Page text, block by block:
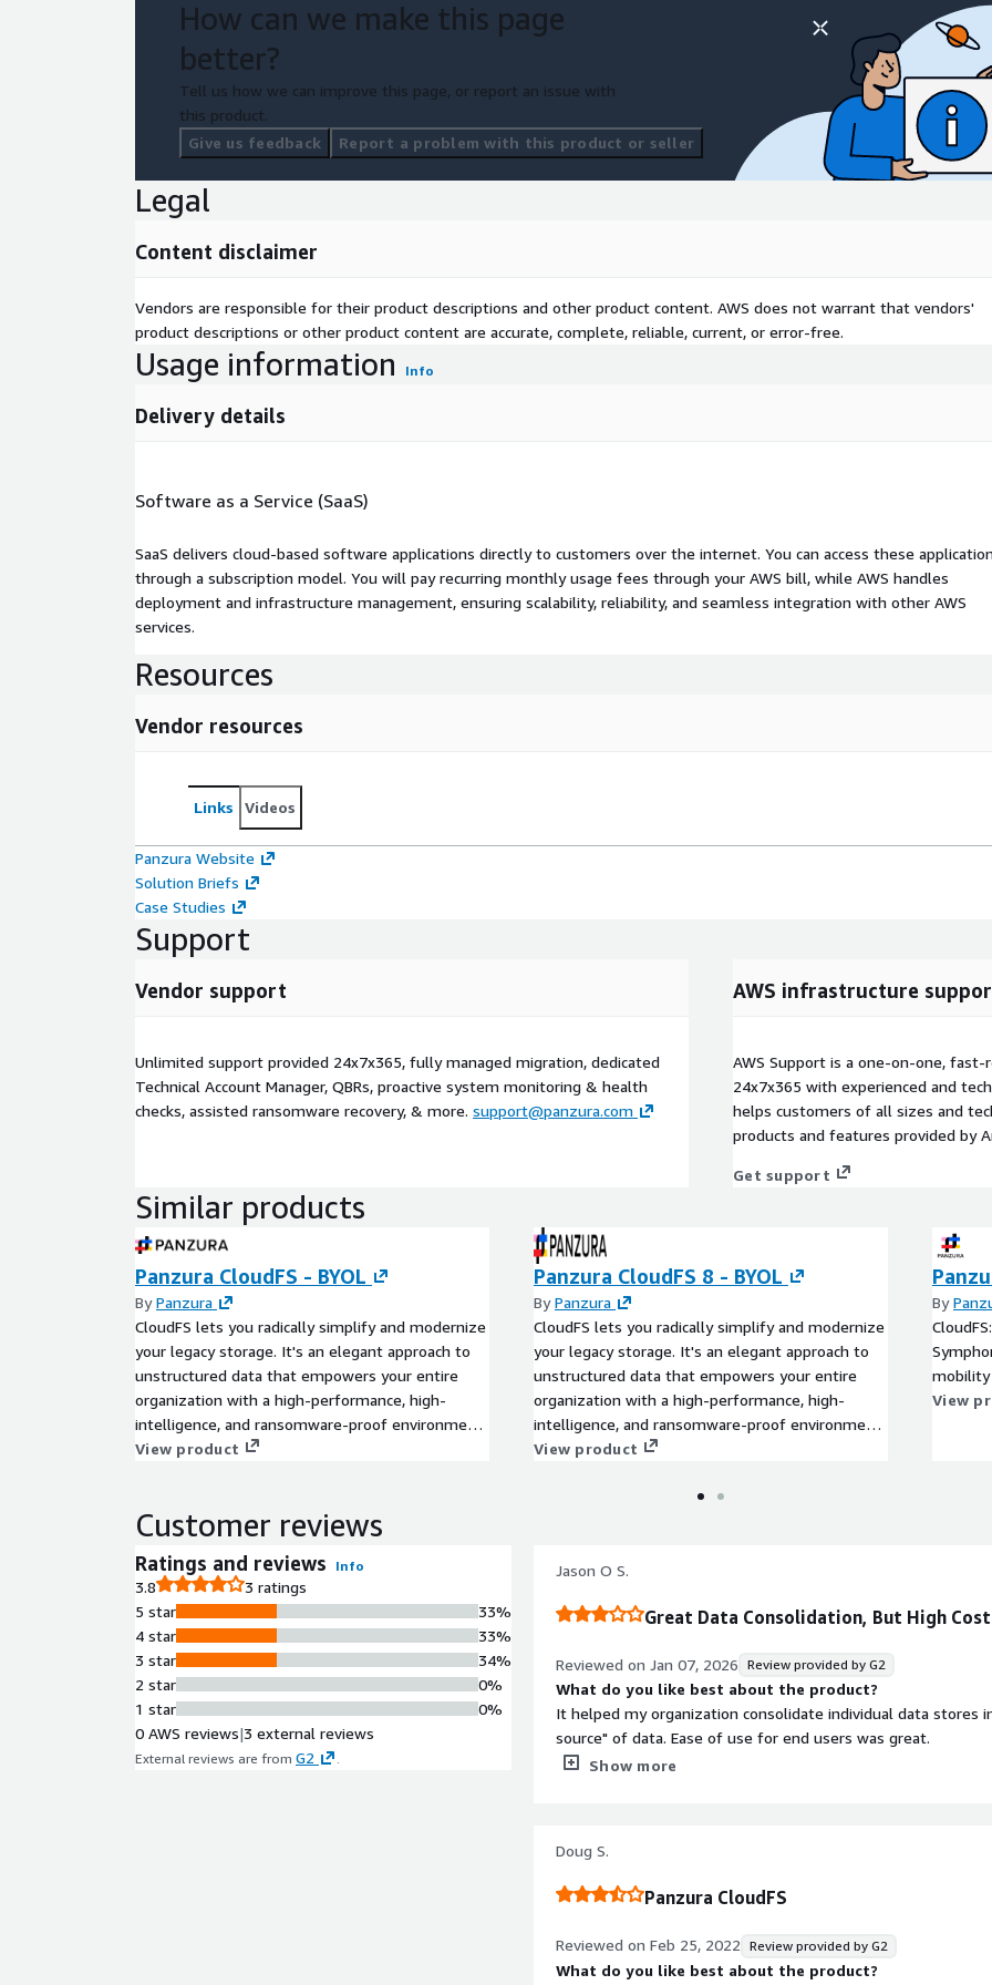
while ensuring the shortest time to greatest value with Symphony.
Get started with Symphony today and transform your data management
strategy.
How can we make this page
better?
Tell us how we can improve this page, or report an issue with
this product.
Give us feedback
Report a problem with this product or seller
Legal
Content disclaimer
Vendors are responsible for their product descriptions and other product content. AWS does not warrant that vendors'
product descriptions or other product content are accurate, complete, reliable, current, or error-free.
Usage information Info
Delivery details
Software as a Service (SaaS)
SaaS delivers cloud-based software applications directly to customers over the internet. You can access these
through a subscription model. You will pay recurring monthly usage fees through your AWS bill, while AWS handles
deployment and infrastructure management, ensuring scalability, reliability, and seamless integration with other AWS
services.
Resources
Vendor resources
Links Videos
Panzura Website
Solution Briefs
Case Studies
Support
Vendor support
Unlimited support provided 24x7x365, fully managed migration, dedicated
Technical Account Manager, QBRs, proactive system monitoring & health
checks, assisted ransomware recovery, & more. support@panzura.com
AWS infrastructure
AWS Support is a one-on-one,
24x7x365 with experienced and
helps customers of all sizes and
products and features provided by
Get support
Similar products
Panzura CloudFS - BYOL
ByPanzura
CloudFS lets you radically simplify and modernize
your legacy storage. It's an elegant approach to
unstructured data that empowers your entire
organization with a high-performance, high-
intelligence, and ransomware-proof environment,
wherever you need it to be.
View product
Panzura CloudFS 8 - BYOL
ByPanzura
CloudFS lets you radically simplify and modernize
your legacy storage. It's an elegant approach to
unstructured data that empowers your entire
organization with a high-performance, high-
intelligence, and ransomware-proof environment,
wherever you need it to be.
View product
By
mobility
View
Customer reviews
Ratings and reviews Info
3.8
3 ratings
5 star
4 star
3 star
2 star
1 star
33%
33%
34%
0%
0%
0 AWS reviews|3 external reviews
External reviews are from G2
Jason O S.
Great Data Consolidation, But High
Reviewed on Jan 07, 2026 Review provided by G2
What do you like best about the product?
It helped my organization consolidate individual data stores
source" of data. Ease of use for end users was great.
What do you dislike about the product?
What problems is the product solving and how is that
Allowing an organization with multiple sites to integrate a
geographically separated offices.
Show more
Doug S.
Panzura CloudFS
Reviewed on Feb 25, 2022 Review provided by G2
What do you like best about the product?